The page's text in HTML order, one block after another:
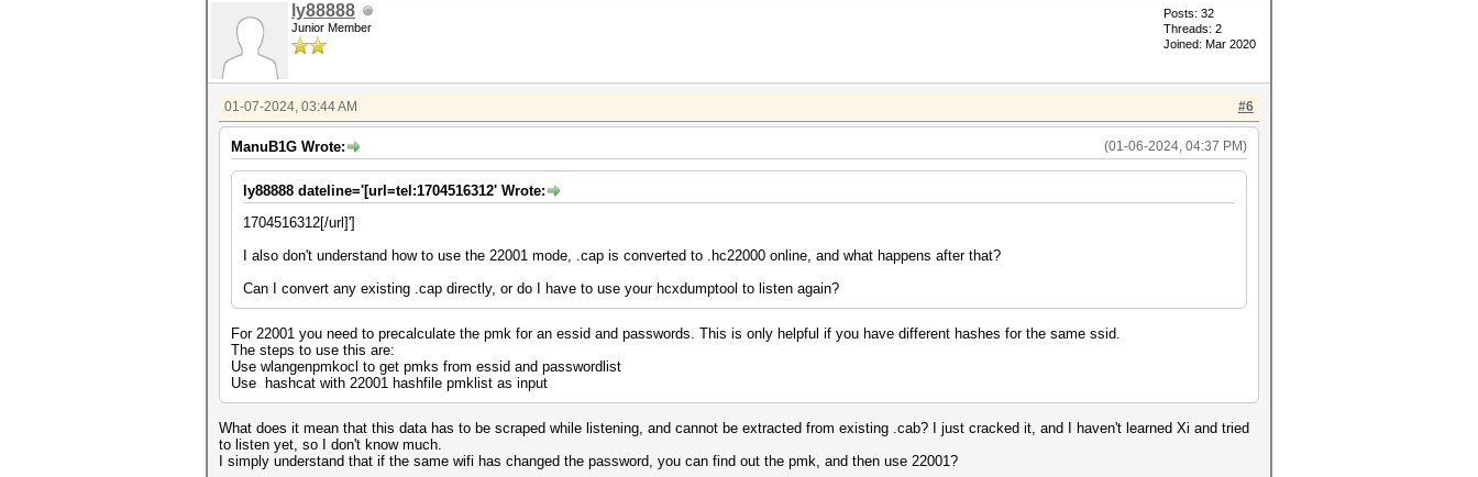
ly88888
Junior Member
Posts: 32
Threads: 2
Joined: Mar 2020
#6
01-07-2024, 03:44 AM
(01-06-2024, 04:37 PM)
ManuB1G Wrote:
ly88888 dateline='[url=tel:1704516312' Wrote:
1704516312[/url]']
I also don't understand how to use the 22001 mode, .cap is converted to .hc22000 online, and what happens after that?
Can I convert any existing .cap directly, or do I have to use your hcxdumptool to listen again?
For 22001 you need to precalculate the pmk for an essid and passwords. This is only helpful if you have different hashes for the same ssid.
The steps to use this are:
Use wlangenpmkocl to get pmks from essid and passwordlist
Use hashcat with 22001 hashfile pmklist as input
What does it mean that this data has to be scraped while listening, and cannot be extracted from existing .cab? I just cracked it, and I haven't learned Xi and tried
to listen yet, so I don't know much.
I simply understand that if the same wifi has changed the password, you can find out the pmk, and then use 22001?